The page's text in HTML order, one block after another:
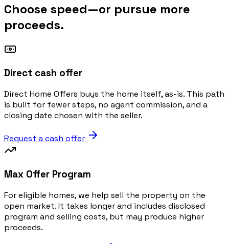
Choose speed—or pursue more
proceeds.
Direct cash offer
Direct Home Offers buys the home itself, as-is. This path
is built for fewer steps, no agent commission, and a
closing date chosen with the seller.
Request a cash offer
Max Offer Program
For eligible homes, we help sell the property on the
open market. It takes longer and includes disclosed
program and selling costs, but may produce higher
proceeds.